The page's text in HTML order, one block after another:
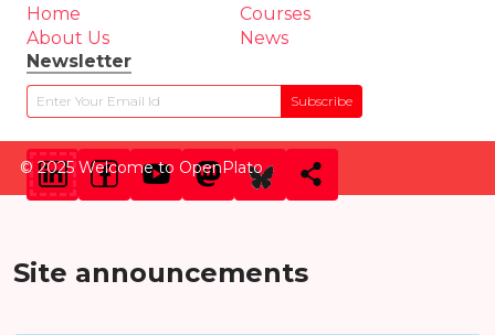
Home
Courses
About Us
News
Newsletter
Subscribe
© 2025 Welcome to OpenPlato
Site announcements